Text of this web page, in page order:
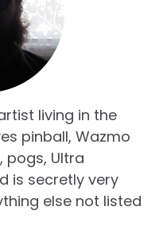
living in the
pinball, Wazmo
pogs, Ultra
is secretly very
else not listed